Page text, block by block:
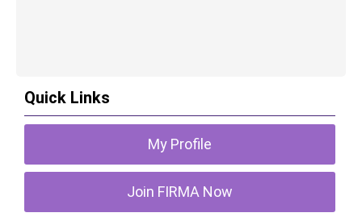
Quick Links
My Profile
Join FIRMA Now